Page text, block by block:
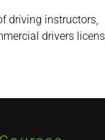
driving instructors,
drivers